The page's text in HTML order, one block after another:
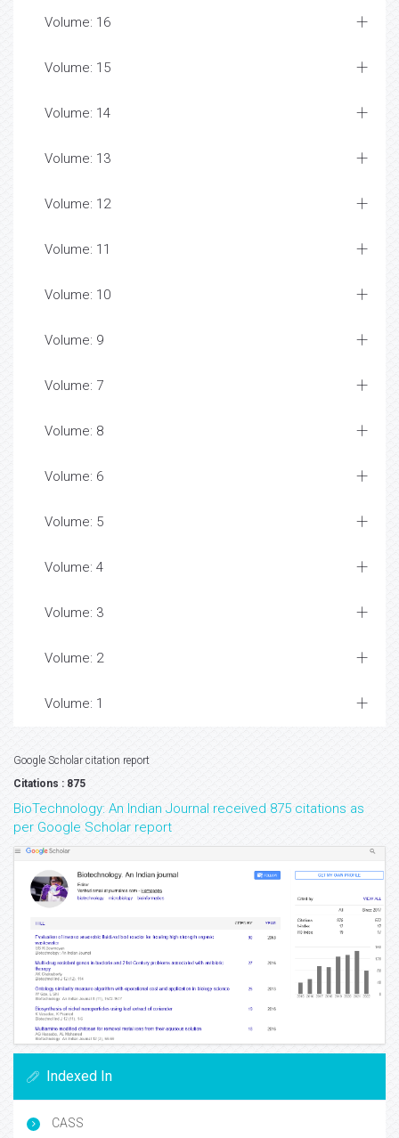
Volume: 16
Volume: 15
Volume: 14
Volume: 13
Volume: 12
Volume: 11
Volume: 10
Volume: 9
Volume: 7
Volume: 8
Volume: 6
Volume: 5
Volume: 4
Volume: 3
Volume: 2
Volume: 1
Google Scholar citation report
Citations : 875
BioTechnology: An Indian Journal received 875 citations as
per Google Scholar report
Indexed In
CASS